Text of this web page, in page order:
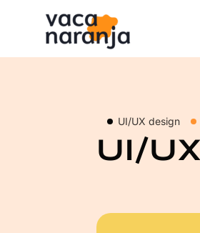
UI/UX design
UI/